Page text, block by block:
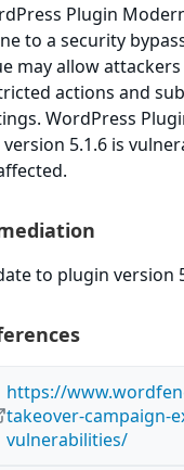
Plugin
to a security
may allow
actions and
WordPress
version 5.1.6 is
to plugin version
https://
takeover-campaign-
vulnerabilities/